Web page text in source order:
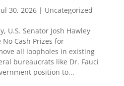
30, 2026 | Uncategorized
U.S. Senator Josh Hawley
Cash Prizes for
all loopholes in existing
bureaucrats like Dr. Fauci
position to...